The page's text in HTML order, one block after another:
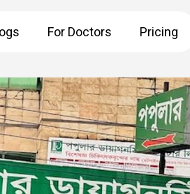
For Doctors Pricing